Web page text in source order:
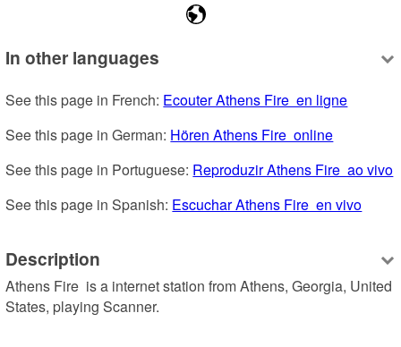
In other languages
See this page in French: Ecouter Athens Fire  en ligne
See this page in German: Hören Athens Fire  online
See this page in Portuguese: Reproduzir Athens Fire  ao vivo
See this page in Spanish: Escuchar Athens Fire  en vivo
Description
Athens Fire  is a internet station from Athens, Georgia, United
States, playing Scanner.